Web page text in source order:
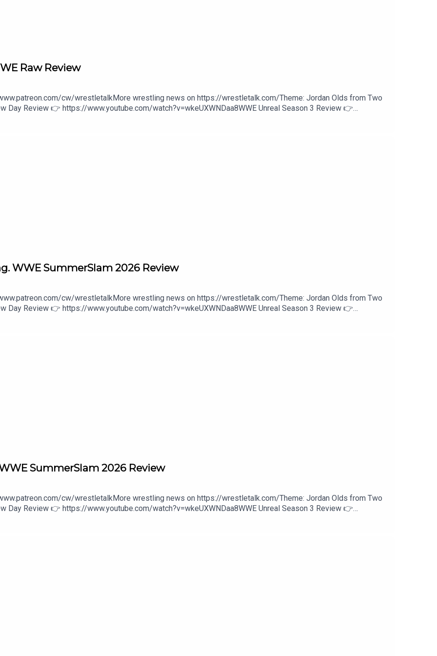
playlist/00I22mwo6wwMKdBh6Y8Gtf?si=geesBbqiSuaNkW6SVdn3eQ
Raw Review
cw/wrestletalkMore wrestling news on https://wrestletalk.com/Theme: Jordan Olds from Two
Day Review 👉 https://www.youtube.com/watch?v=wkeUXWNDaa8WWE Unreal Season 3 Review 👉
unreal-3-1646475800:27 - Intro4:27 - Monday Night Raw Review53:56 - Patreon Comments
WWE SummerSlam 2026 Review
cw/wrestletalkMore wrestling news on https://wrestletalk.com/Theme: Jordan Olds from Two
Day Review 👉 https://www.youtube.com/watch?v=wkeUXWNDaa8WWE Unreal Season 3 Review 👉
unreal-3-1646475800:27 - Intro3:14 - Penta vs. Chad Gable27:27 - Sami Zayn vs. Finn Bálor37:21 - Trick
Match44:37 - Danhausen vs. Dominik Mysterio47:56 - Roman Reigns (c) vs. Seth Rollins58:24 - Patreon
SummerSlam 2026 Review
cw/wrestletalkMore wrestling news on https://wrestletalk.com/Theme: Jordan Olds from Two
Day Review 👉 https://www.youtube.com/watch?v=wkeUXWNDaa8WWE Unreal Season 3 Review 👉
unreal-3-1646475800:27 - Intro4:00 - Oba Femi vs. Brock Lesnar32:01 - Liv Morgan vs. Iyo Sky37:10 - LA
- Gunther vs. Nick Aldis48:30 - The Bella Twins and Paige vs. Fatal Influence54:03 - CM Punk vs.